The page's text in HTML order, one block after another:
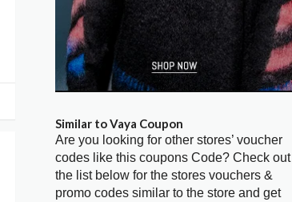
Similar to Vaya Coupon
Are you looking for other stores’ voucher
codes like this coupons Code? Check out
the list below for the stores vouchers &
promo codes similar to the store and get